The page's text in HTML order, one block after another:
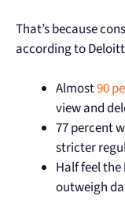
That’s because
according to
Almost90
view and
77 percent
stricter
Half feel
outweigh